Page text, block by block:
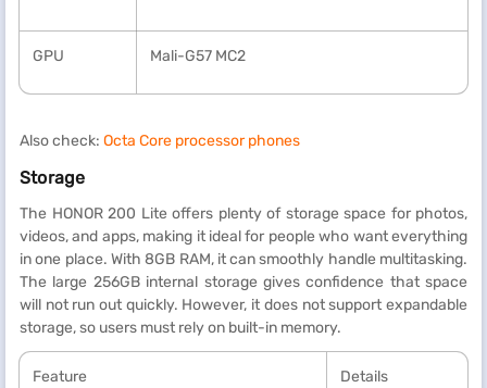
GPU Mali-G57 MC2
Also check: Octa Core processor phones
Storage
The HONOR 200 Lite offers plenty of storage space for photos,
videos, and apps, making it ideal for people who want everything
in one place. With 8GB RAM, it can smoothly handle multitasking.
The large 256GB internal storage gives confidence that space
will not run out quickly. However, it does not support expandable
storage, so users must rely on built-in memory.
Feature Details